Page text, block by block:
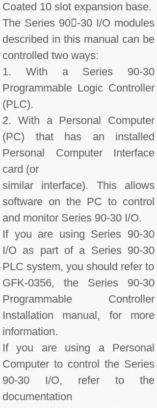
Coated 10 slot expansion base.
The Series 90-30 I/O modules
described in this manual can be
controlled two ways:
1. With a Series 90-30
Programmable Logic Controller
(PLC).
2. With a Personal Computer
(PC) that has an installed
Personal Computer Interface
card (or
similar interface). This allows
software on the PC to control
and monitor Series 90-30 I/O.
If you are using Series 90-30
I/O as part of a Series 90-30
PLC system, you should refer to
GFK-0356, the Series 90-30
Programmable Controller
Installation manual, for more
information.
If you are using a Personal
Computer to control the Series
90-30 I/O, refer to the
documentation